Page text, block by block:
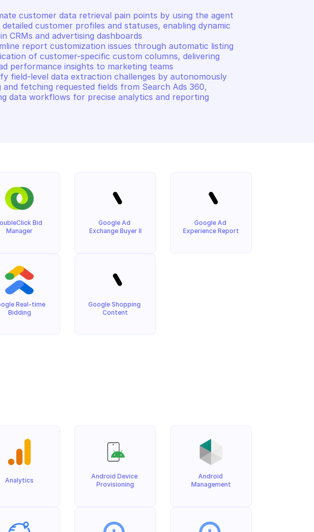
customer data retrieval pain points by using the agent
customer profiles and statuses, enabling dynamic
CRMs and advertising dashboards
report customization issues through automatic listing
of customer-specific custom columns, delivering
performance insights to marketing teams
field-level data extraction challenges by autonomously
and fetching requested fields from Search Ads 360,
data workflows for precise analytics and reporting
Bid
Manager
Real-time
Bidding
Google Ad
Exchange Buyer II
Google Shopping
Content
Google Ad
Experience Report
Analytics
Android Device
Provisioning
Android
Management